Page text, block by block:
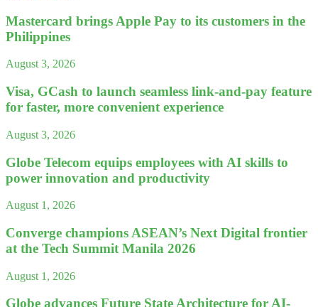
Mastercard brings Apple Pay to its customers in the
Philippines
August 3, 2026
Visa, GCash to launch seamless link-and-pay feature
for faster, more convenient experience
August 3, 2026
Globe Telecom equips employees with AI skills to
power innovation and productivity
August 1, 2026
Converge champions ASEAN’s Next Digital frontier
at the Tech Summit Manila 2026
August 1, 2026
Globe advances Future State Architecture for AI-